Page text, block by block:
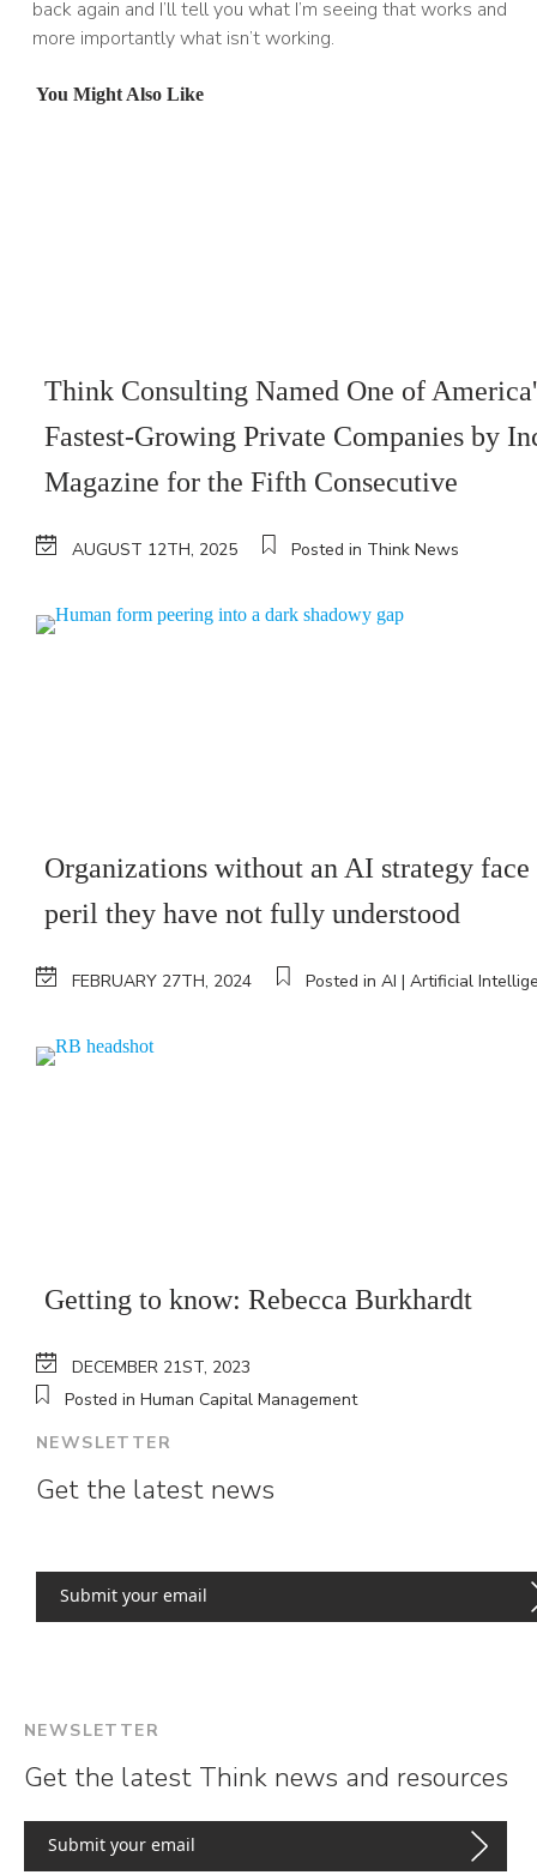
back again and I’ll tell you what I’m seeing that works and
more importantly what isn’t working.
You Might Also Like
Think Consulting Named One of
Fastest-Growing Private Companies by
Magazine for the Fifth Consecutive
AUGUST 12TH, 2025 Posted in Think News
Organizations without an AI strategy face
peril they have not fully understood
FEBRUARY 27TH, 2024 Posted in AI | Artificial
Getting to know: Rebecca Burkhardt
DECEMBER 21ST, 2023
Posted in Human Capital Management
NEWSLETTER
Get the latest news
NEWSLETTER
Get the latest Think news and resources